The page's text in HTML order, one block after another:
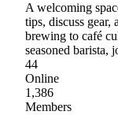
A welcoming
tips, discuss
brewing to café
seasoned barista,
44
Online
1,386
Members